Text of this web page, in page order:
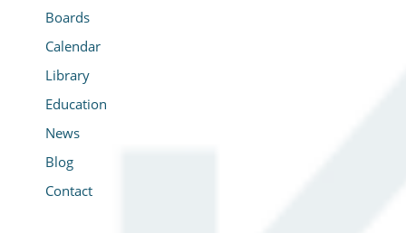
Boards
Calendar
Library
Education
News
Blog
Contact